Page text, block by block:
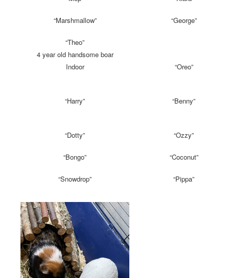
“Marshmallow” “George”
“Theo”
4 year old handsome boar
Indoor
“Oreo”
“Harry” “Benny”
“Dotty” “Ozzy”
“Bongo” “Coconut”
“Snowdrop” “Pippa”